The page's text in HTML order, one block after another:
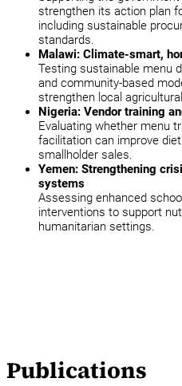
strengthen its action plan
including sustainable
standards.
Malawi: Climate-smart,
Testing sustainable menu
and community-based
strengthen local
Nigeria: Vendor training
Evaluating whether menu
facilitation can improve
smallholder sales.
Yemen: Strengthening
systems
Assessing enhanced
interventions to support
humanitarian settings.
Publications